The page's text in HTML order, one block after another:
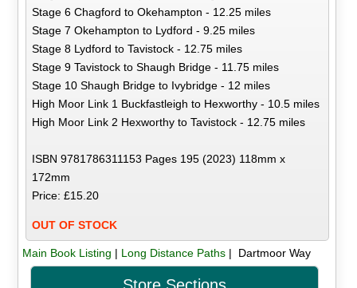
Stage 6 Chagford to Okehampton - 12.25 miles
Stage 7 Okehampton to Lydford - 9.25 miles
Stage 8 Lydford to Tavistock - 12.75 miles
Stage 9 Tavistock to Shaugh Bridge - 11.75 miles
Stage 10 Shaugh Bridge to Ivybridge - 12 miles
High Moor Link 1 Buckfastleigh to Hexworthy - 10.5 miles
High Moor Link 2 Hexworthy to Tavistock - 12.75 miles
ISBN 9781786311153 Pages 195 (2023) 118mm x
172mm
Price: £15.20
OUT OF STOCK
Main Book Listing | Long Distance Paths| Dartmoor Way